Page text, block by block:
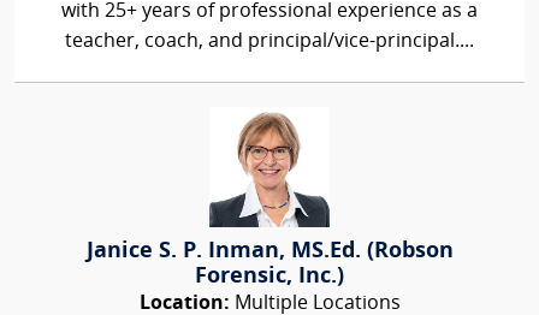
with 25+ years of professional experience as a
teacher, coach, and principal/vice-principal....
Janice S. P. Inman, MS.Ed. (Robson
Forensic, Inc.)
Location: Multiple Locations